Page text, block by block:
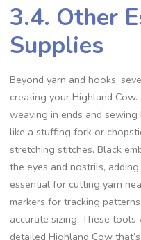
3.4. Other
Supplies
Beyond yarn and hooks,
creating your Highland
weaving in ends and
like a stuffing fork or
stretching stitches. Black
the eyes and nostrils,
essential for cutting yarn
markers for tracking
accurate sizing. These
detailed Highland Cow